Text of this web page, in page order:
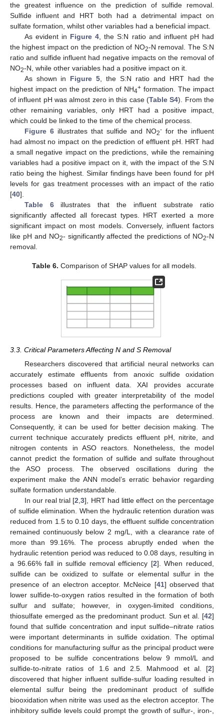
the greatest influence on the prediction of sulfide removal.
Sulfide influent and HRT both had a detrimental impact on
sulfate formation, whilst other variables had a beneficial impact.
As evident in Figure 4 , the S:N ratio and influent pH had
the highest impact on the prediction of NO2-N removal. The S:N
ratio and sulfide influent had negative impacts on the removal of
NO2-N, while other variables had a positive impact on it.
As shown in Figure 5 , the S:N ratio and HRT had the
highest impact on the prediction of NH4+ formation. The impact
of influent pH was almost zero in this case (Table S4). From the
other remaining variables, only HRT had a positive impact,
which could be linked to the time of the chemical process.
Figure 6illustrates that sulfide and NO2-for the influent
had almost no impact on the prediction of effluent pH. HRT had
a small negative impact on the predictions, while the remaining
variables had a positive impact on it, with the impact of the S:N
ratio being the highest. Similar findings have been found for pH
levels for gas treatment processes with an impact of the ratio
[40].
Table 6illustrates that the influent substrate ratio
significantly affected all forecast types. HRT exerted a more
significant impact on most models. Conversely, influent factors
like pH and NO2- significantly affected the predictions of NO2-N
removal.
Table 6. Comparison of SHAP values for all models.
3.3. Critical Parameters Affecting N and S Removal
Researchers discovered that artificial neural networks can
accurately estimate effluents from anoxic sulfide oxidation
processes based on influent data. XAI provides accurate
predictions coupled with greater interpretability of the model
results. Hence, the parameters affecting the performance of the
process are known and their impacts are determined.
Consequently, it can be used for better decision making. The
current technique accurately predicts effluent pH, nitrite, and
nitrogen contents in ASO reactors. Nonetheless, the model
cannot predict the formation of sulfide and sulfate throughout
the ASO process. The observed oscillations during the
experiment make the ANN model’s erratic behavior regarding
sulfate formation understandable.
In our real trial [2 ,3], HRT had little effect on the percentage
of sulfide elimination. When the hydraulic retention duration was
reduced from 1.5 to 0.10 days, the effluent sulfide concentration
remained continuously below 2 mg/L, with a clearance rate of
more than 99.16%. The process abruptly ended when the
hydraulic retention period was reduced to 0.08 days, resulting in
a 96.66% fall in sulfide removal efficiency [2]. When reduced,
sulfide can be oxidized to sulfate or elemental sulfur in the
presence of an electron acceptor. McNeice [41] observed that
lower sulfide-to-oxygen ratios resulted in the formation of both
sulfur and sulfate; however, in oxygen-limited conditions,
thiosulfate emerged as the predominant product. Sun et al. [42]
found that sulfide concentration and input sulfide–nitrate ratios
were important determinants in sulfide oxidation. The optimal
conditions for manufacturing sulfur as the principal product were
proposed to be sulfide concentrations below 9 mmol/L and
sulfide-to-nitrate ratios of 1.6 and 2.5. Mahmood et al. [2]
discovered that higher influent sulfide-sulfur loading resulted in
elemental sulfur being the predominant product of sulfide
biooxidation when nitrite was used as the electron acceptor. The
inhibitory sulfide levels could prompt the growth of sulfur-, iron-,